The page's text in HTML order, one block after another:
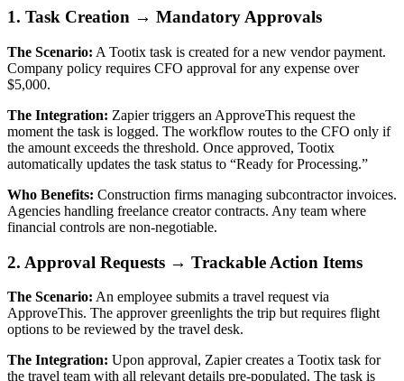
1. Task Creation → Mandatory Approvals
The Scenario: A Tootix task is created for a new vendor payment.
Company policy requires CFO approval for any expense over
$5,000.
The Integration: Zapier triggers an ApproveThis request the
moment the task is logged. The workflow routes to the CFO only if
the amount exceeds the threshold. Once approved, Tootix
automatically updates the task status to “Ready for Processing.”
Who Benefits: Construction firms managing subcontractor invoices.
Agencies handling freelance creator contracts. Any team where
financial controls are non-negotiable.
2. Approval Requests → Trackable Action Items
The Scenario: An employee submits a travel request via
ApproveThis. The approver greenlights the trip but requires flight
options to be reviewed by the travel desk.
The Integration: Upon approval, Zapier creates a Tootix task for
the travel team with all relevant details pre-populated. The task is